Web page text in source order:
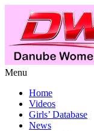
Menu
Home
Videos
Girls’ Database
News